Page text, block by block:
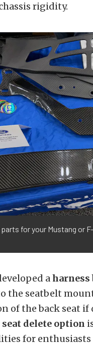
rigidity.
for your Mustang or
aharness
the seatbelt
of the back seat
seat delete option
for enthusiasts